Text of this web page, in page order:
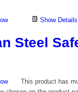
Show Details
Steel
This product has